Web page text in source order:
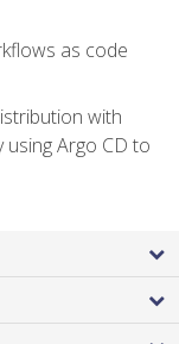
as code
with
using Argo CD to